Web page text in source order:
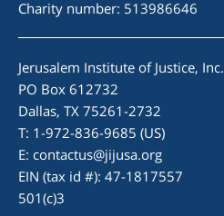
Charity number: 513986646
Jerusalem Institute of Justice, Inc.
PO Box 612732
Dallas, TX 75261-2732
T: 1-972-836-9685 (US)
E: contactus@jijusa.org
EIN (tax id #): 47-1817557
501(c)3